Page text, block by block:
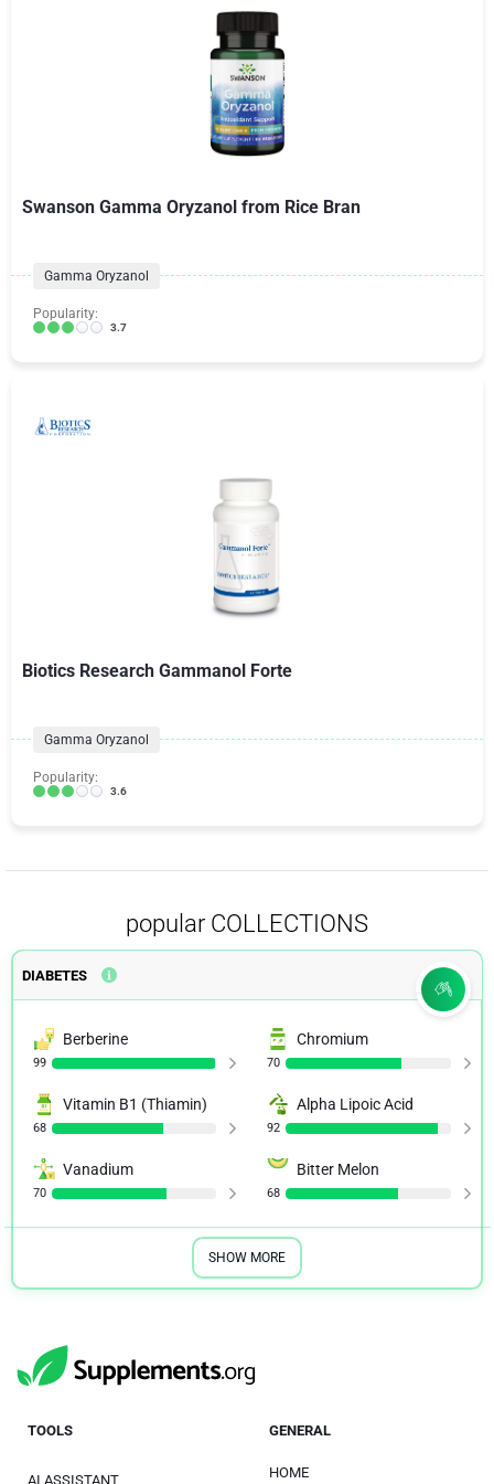
Swanson Gamma Oryzanol from Rice Bran
Gamma Oryzanol
Popularity:
3.7
Biotics Research Gammanol Forte
Gamma Oryzanol
Popularity:
3.6
popular COLLECTIONS
DIABETES
Berberine
99
Chromium
70
Vitamin B1 (Thiamin)
68
Alpha Lipoic Acid
92
Vanadium
70
Bitter Melon
68
SHOW MORE
TOOLS
AI ASSISTANT
GENERAL
HOME